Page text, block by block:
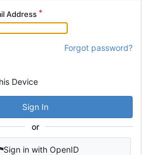
Address
Forgot password?
Device
Sign In
or
Sign in with OpenID